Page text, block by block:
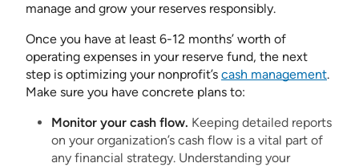
manage and grow your reserves responsibly.
Once you have at least 6-12 months’ worth of
operating expenses in your reserve fund, the next
step is optimizing your nonprofit’s cash management.
Make sure you have concrete plans to:
Monitor your cash flow. Keeping detailed reports
on your organization’s cash flow is a vital part of
any financial strategy. Understanding your